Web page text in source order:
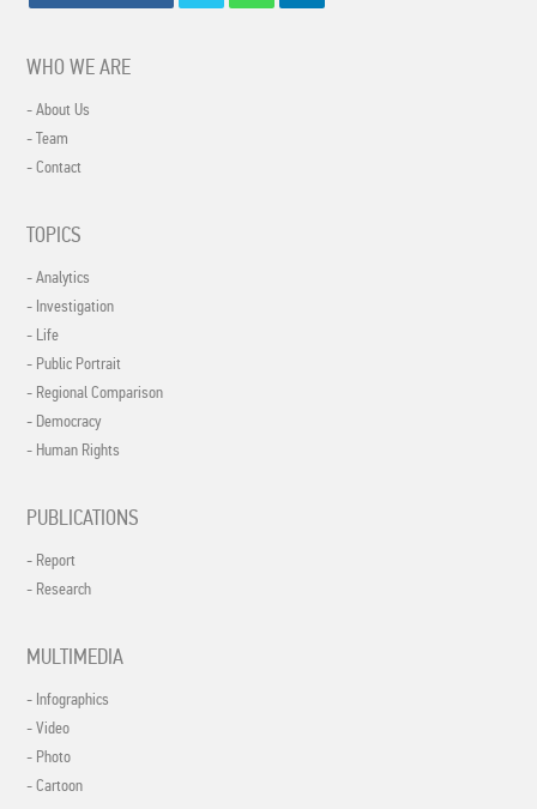
WHO WE ARE
- About Us
- Team
- Contact
TOPICS
- Analytics
- Investigation
- Life
- Public Portrait
- Regional Comparison
- Democracy
- Human Rights
PUBLICATIONS
- Report
- Research
MULTIMEDIA
- Infographics
- Video
- Photo
- Cartoon